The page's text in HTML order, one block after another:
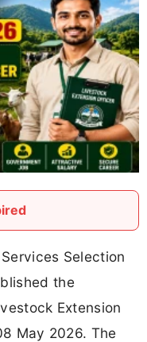
Selection
the
Extension
May 2026. The